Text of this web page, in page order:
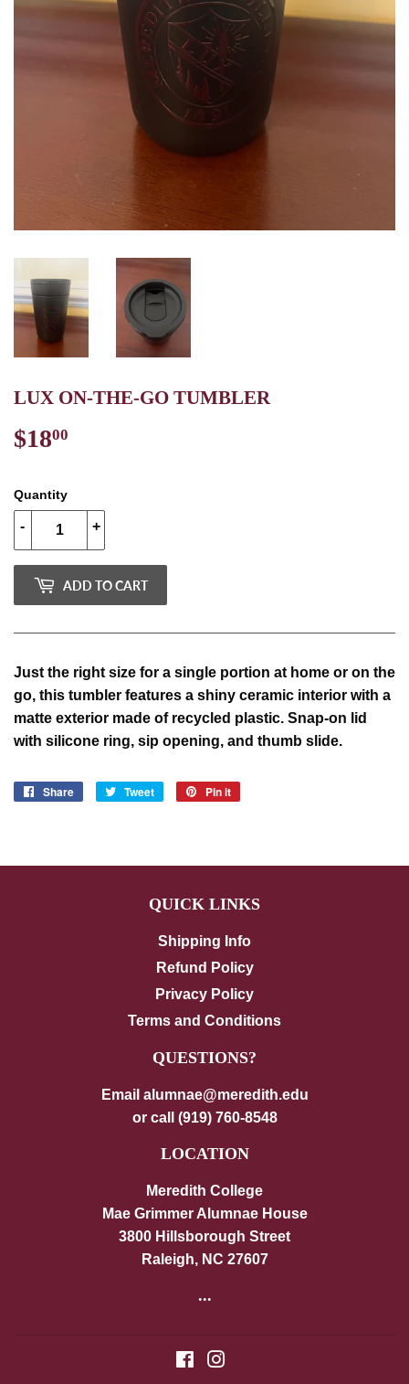
LUX ON-THE-GO TUMBLER
$1800
Quantity
+
-
ADD TO CART
Just the right size for a single portion at home or on the
go, this tumbler features a shiny ceramic interior with a
matte exterior made of recycled plastic. Snap-on lid
with silicone ring, sip opening, and thumb slide.
Share
Share
Tweet
Tweet
Pin it
QUICK LINKS
Shipping Info
Refund Policy
Privacy Policy
Terms and Conditions
QUESTIONS?
Email alumnae@meredith.edu
or call (919) 760-8548
LOCATION
Meredith College
Mae Grimmer Alumnae House
3800 Hillsborough Street
Raleigh, NC 27607
...
Facebook